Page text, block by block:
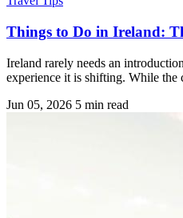
Things to Do in Ireland:
Ireland rarely needs an
experience it is shifting. While
Jun 05, 2026 5 min read